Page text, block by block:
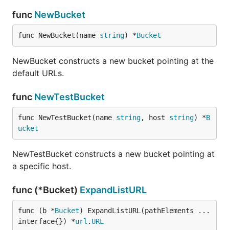
func NewBucket
func NewBucket(name string) *Bucket
NewBucket constructs a new bucket pointing at the
default URLs.
func NewTestBucket
func NewTestBucket(name string, host string) *B
ucket
NewTestBucket constructs a new bucket pointing at
a specific host.
func (*Bucket) ExpandListURL
func (b *Bucket) ExpandListURL(pathElements ...
interface{}) *url . URL